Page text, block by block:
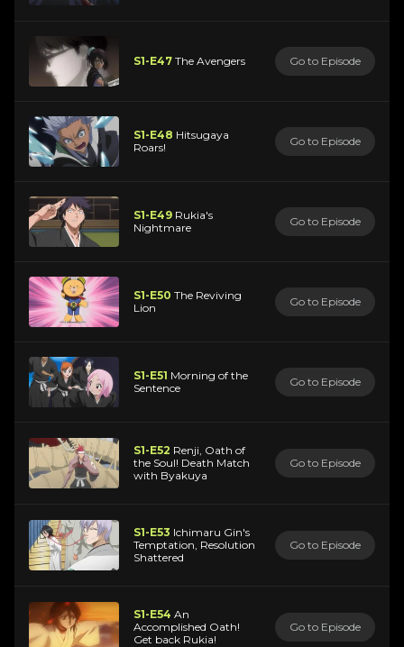
S1-E47 The Avengers Go to Episode
S1-E48 Hitsugaya
Roars!
Go to Episode
S1-E49 Rukia's
Nightmare
Go to Episode
S1-E50 The Reviving
Lion
Go to Episode
S1-E51 Morning of the
Sentence
Go to Episode
S1-E52 Renji, Oath of
the Soul! Death Match
with Byakuya
Go to Episode
S1-E53 Ichimaru Gin's
Temptation, Resolution
Shattered
Go to Episode
S1-E54 An
Accomplished Oath!
Get back Rukia!
Go to Episode